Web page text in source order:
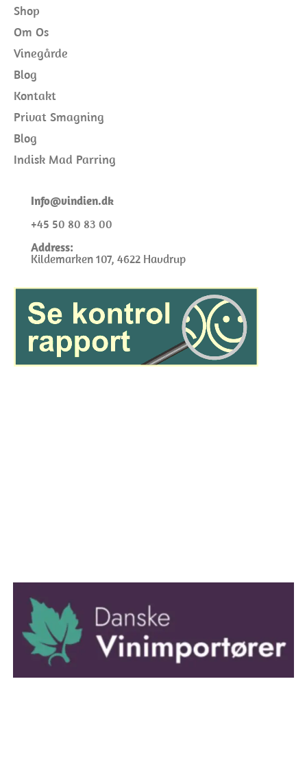
Shop
Om Os
Vinegårde
Blog
Kontakt
Privat Smagning
Blog
Indisk Mad Parring
Info@vindien.dk
+45 50 80 83 00
Address:
Kildemarken 107, 4622 Havdrup